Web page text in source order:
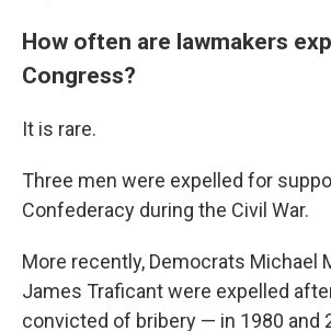
How often are lawmakers
Congress?
It is rare.
Three men were expelled for
Confederacy during the Civil War.
More recently, Democrats Michael
James Traficant were expelled
convicted of bribery — in 1980 and